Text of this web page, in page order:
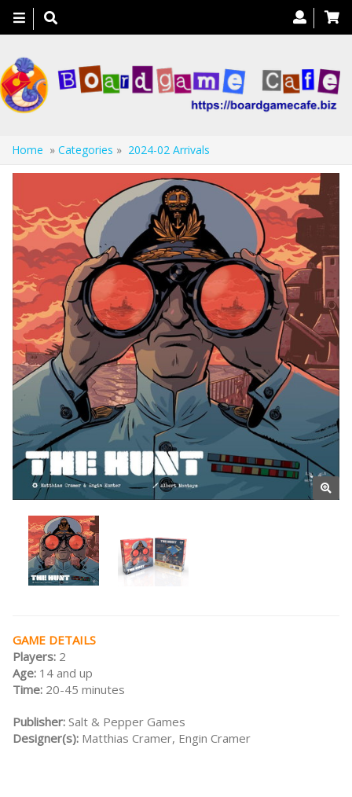
Toggle
navigation
Home » Categories » 2024-02 Arrivals
GAME DETAILS
Players: 2
Age: 14 and up
Time: 20-45 minutes
Publisher: Salt & Pepper Games
Designer(s): Matthias Cramer, Engin Cramer